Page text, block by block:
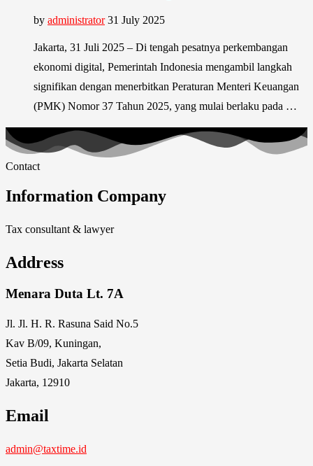
by administrator 31 July 2025
Jakarta, 31 Juli 2025 – Di tengah pesatnya perkembangan
ekonomi digital, Pemerintah Indonesia mengambil langkah
signifikan dengan menerbitkan Peraturan Menteri Keuangan
(PMK) Nomor 37 Tahun 2025, yang mulai berlaku pada …
Contact
Information Company
Tax consultant & lawyer
Address
Menara Duta Lt. 7A
Jl. Jl. H. R. Rasuna Said No.5
Kav B/09, Kuningan,
Setia Budi, Jakarta Selatan
Jakarta, 12910
Email
admin@taxtime.id